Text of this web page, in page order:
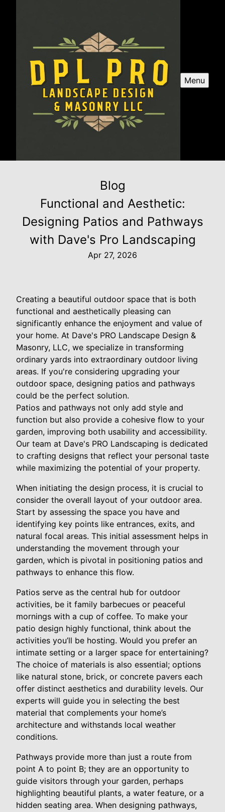
Menu
Blog
Functional and Aesthetic:
Designing Patios and Pathways
with Dave's Pro Landscaping
Apr 27, 2026
Creating a beautiful outdoor space that is both
functional and aesthetically pleasing can
significantly enhance the enjoyment and value of
your home. At Dave's PRO Landscape Design &
Masonry, LLC, we specialize in transforming
ordinary yards into extraordinary outdoor living
areas. If you're considering upgrading your
outdoor space, designing patios and pathways
could be the perfect solution.
Patios and pathways not only add style and
function but also provide a cohesive flow to your
garden, improving both usability and accessibility.
Our team at Dave's PRO Landscaping is dedicated
to crafting designs that reflect your personal taste
while maximizing the potential of your property.
When initiating the design process, it is crucial to
consider the overall layout of your outdoor area.
Start by assessing the space you have and
identifying key points like entrances, exits, and
natural focal areas. This initial assessment helps in
understanding the movement through your
garden, which is pivotal in positioning patios and
pathways to enhance this flow.
Patios serve as the central hub for outdoor
activities, be it family barbecues or peaceful
mornings with a cup of coffee. To make your
patio design highly functional, think about the
activities you’ll be hosting. Would you prefer an
intimate setting or a larger space for entertaining?
The choice of materials is also essential; options
like natural stone, brick, or concrete pavers each
offer distinct aesthetics and durability levels. Our
experts will guide you in selecting the best
material that complements your home’s
architecture and withstands local weather
conditions.
Pathways provide more than just a route from
point A to point B; they are an opportunity to
guide visitors through your garden, perhaps
highlighting beautiful plants, a water feature, or a
hidden seating area. When designing pathways,